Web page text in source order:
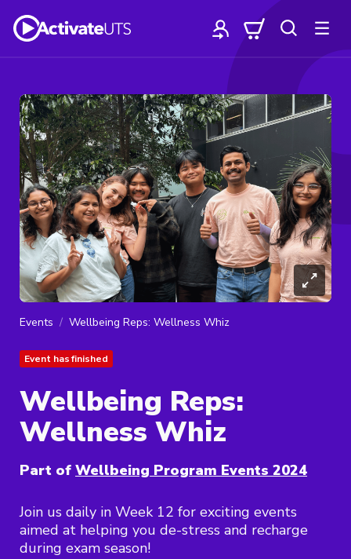
Events Wellbeing Reps: Wellness Whiz
Event has finished
Wellbeing Reps:
Wellness Whiz
Part of Wellbeing Program Events 2024
Join us daily in Week 12 for exciting events
aimed at helping you de-stress and recharge
during exam season!